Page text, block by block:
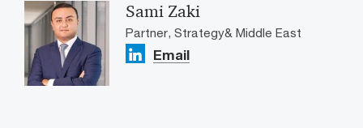
Sami Zaki
Partner, Strategy& Middle East
Email